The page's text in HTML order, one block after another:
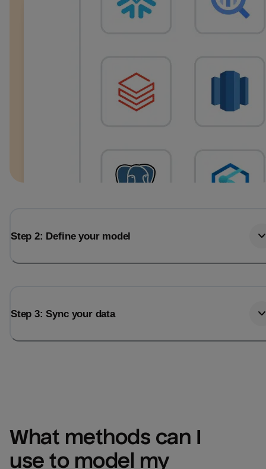
Step 2: Define your model
Step 3: Sync your data
What methods can I